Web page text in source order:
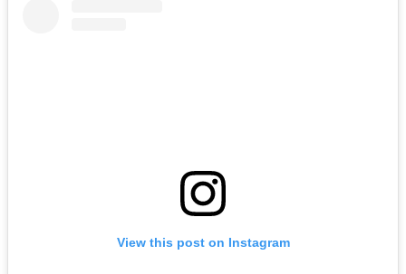
View this post on Instagram